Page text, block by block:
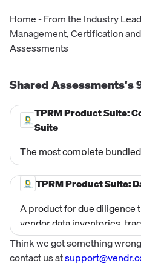
Home - From the Industry
Management, Certification
Assessments
Shared Assessments's
TPRM Product Suite:
Suite
The most complete
VRMMM, TPSIRR, SCA,
ESG SIG. Priced at
bundle.
TPRM Product Suite:
A product for due diligence
vendor data inventories,
location, and documenting
diligence. Sold as an
Think we got something
contact us at